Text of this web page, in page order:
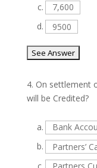
c.
7,600
d.
9500
4. On settlement
will be Credited?
a.
Bank
b.
Partners’